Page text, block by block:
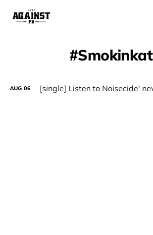
Smokinkat
AUG 06